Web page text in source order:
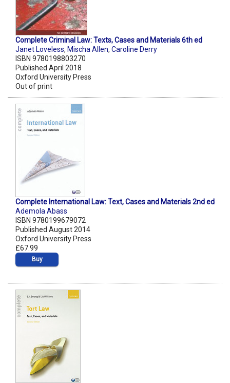
Complete Criminal Law: Texts, Cases and Materials 6th ed
Janet Loveless, Mischa Allen, Caroline Derry
ISBN 9780198803270
Published April 2018
Oxford University Press
Out of print
Complete International Law: Text, Cases and Materials 2nd ed
Ademola Abass
ISBN 9780199679072
Published August 2014
Oxford University Press
£67.99
Buy